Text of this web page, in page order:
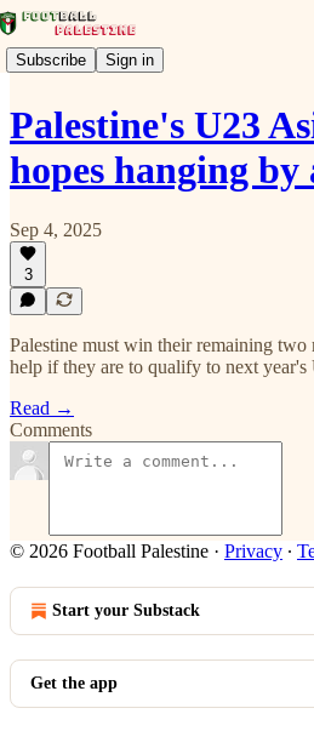
Subscribe Sign in
Palestine's U23
hopes hanging
Sep 4, 2025
3
Palestine must win their remaining two
help if they are to qualify to next
Read →
Comments
© 2026 Football Palestine · Privacy ∙
Start your Substack
Get the app